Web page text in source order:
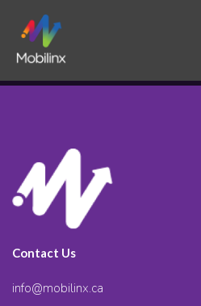
Contact Us
info@mobilinx.ca